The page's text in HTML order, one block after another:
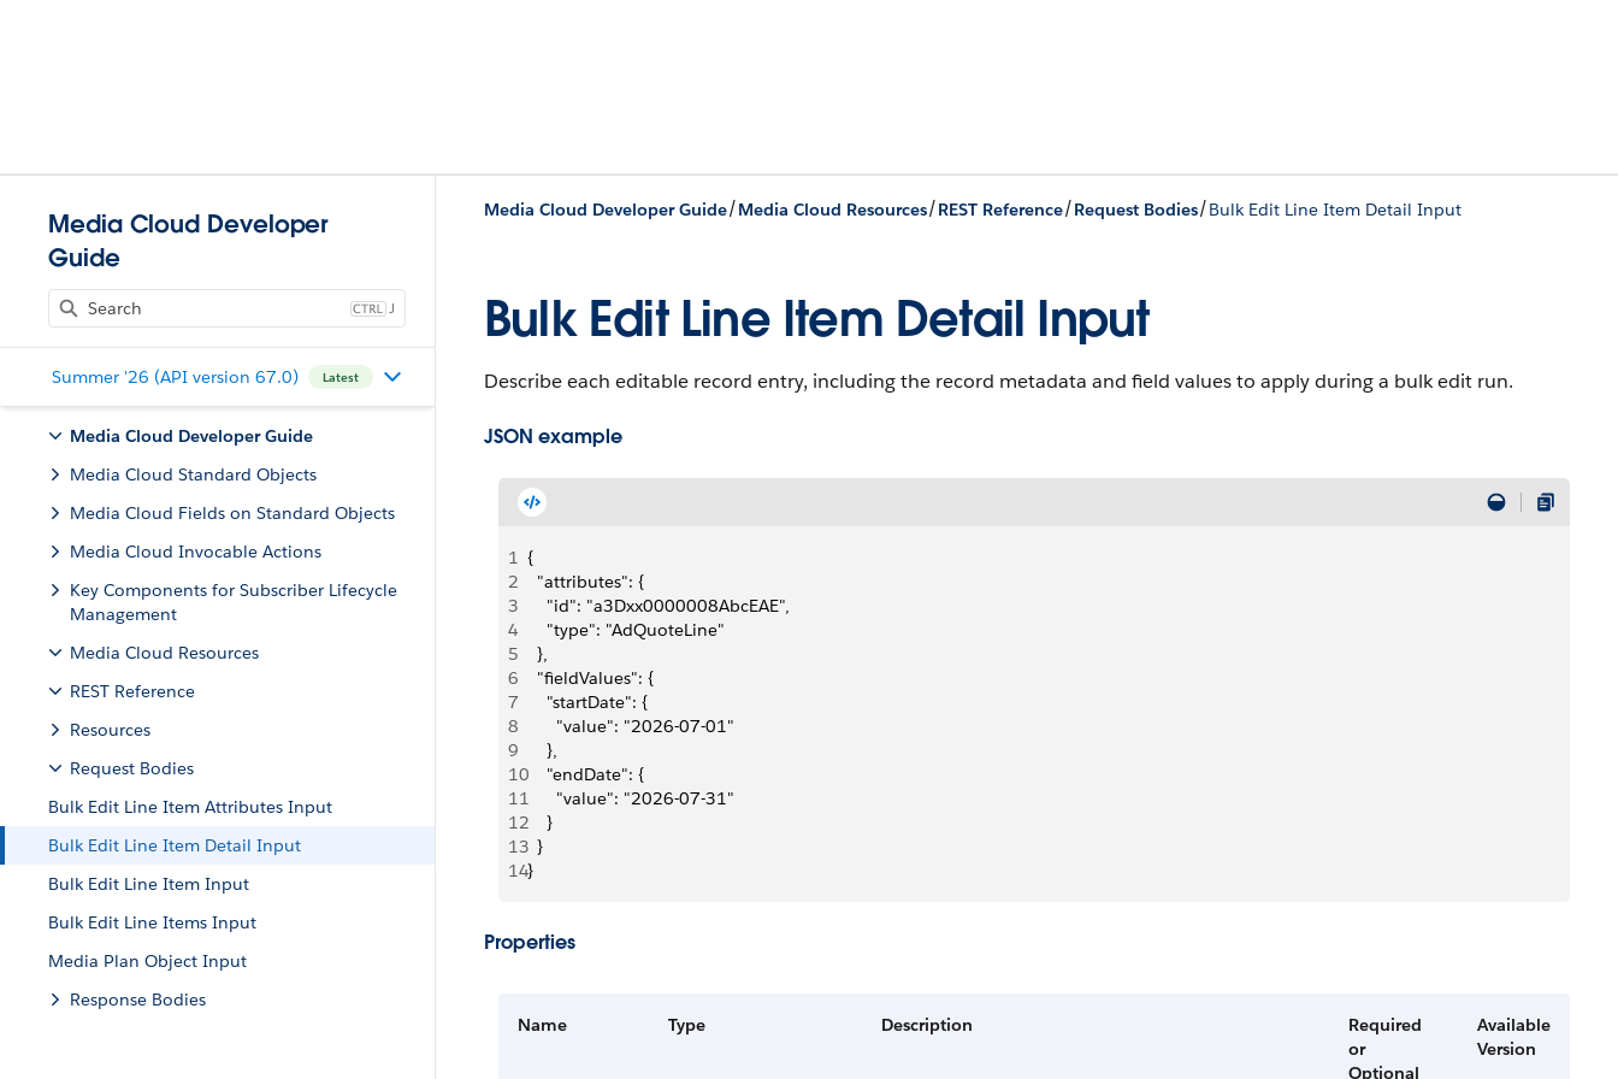
Media Cloud Developer
Guide
J
Summer '26 (API version 67.0) Latest
Media Cloud Developer Guide
Media Cloud Standard Objects
Media Cloud Fields on Standard Objects
Media Cloud Invocable Actions
Key Components for Subscriber Lifecycle
Management
Media Cloud Resources
REST Reference
Resources
Request Bodies
Bulk Edit Line Item Attributes Input
Bulk Edit Line Item Detail Input
Bulk Edit Line Item Input
Bulk Edit Line Items Input
Media Plan Object Input
Response Bodies
Media Cloud Developer Guide/Media Cloud Resources/REST Reference/Request Bodies/Bulk Edit Line Item Detail Input
Bulk Edit Line Item Detail Input
Describe each editable record entry, including the record metadata and field values to apply during a bulk edit run.
JSON example
1 {
2
  "attributes": {
3
    "id": "a3Dxx0000008AbcEAE",
4
    "type": "AdQuoteLine"
5
  },
6
  "fieldValues": {
7
    "startDate": {
8
      "value": "2026-07-01"
9
    },
10
    "endDate": {
11
      "value": "2026-07-31"
12
    }
13
  }
14}
Properties
Name Type Description
Required
or
Optional
Available
Version